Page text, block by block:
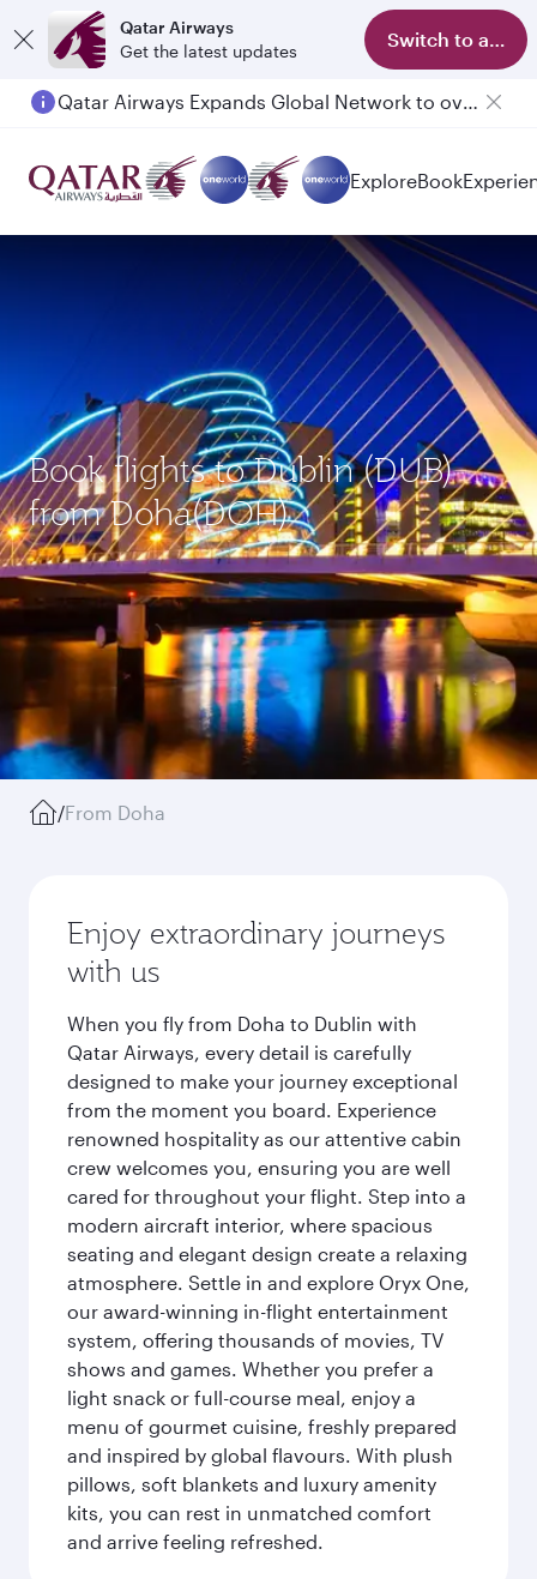
Qatar Airways
Get the latest updates
Switch to app
Qatar Airways Expands Global Network to over 160 Destinations
Passengers flying between Doha and Auckland on QR914 and QR915
ExploreBook
Book flights to Dublin (DUB)
from Doha(DOH)
/From Doha
Enjoy extraordinary journeys
with us
When you fly from Doha to Dublin with
Qatar Airways, every detail is carefully
designed to make your journey exceptional
from the moment you board. Experience
renowned hospitality as our attentive cabin
crew welcomes you, ensuring you are well
cared for throughout your flight. Step into a
modern aircraft interior, where spacious
seating and elegant design create a relaxing
atmosphere. Settle in and explore Oryx One,
our award-winning in-flight entertainment
system, offering thousands of movies, TV
shows and games. Whether you prefer a
light snack or full-course meal, enjoy a
menu of gourmet cuisine, freshly prepared
and inspired by global flavours. With plush
pillows, soft blankets and luxury amenity
kits, you can rest in unmatched comfort
and arrive feeling refreshed.